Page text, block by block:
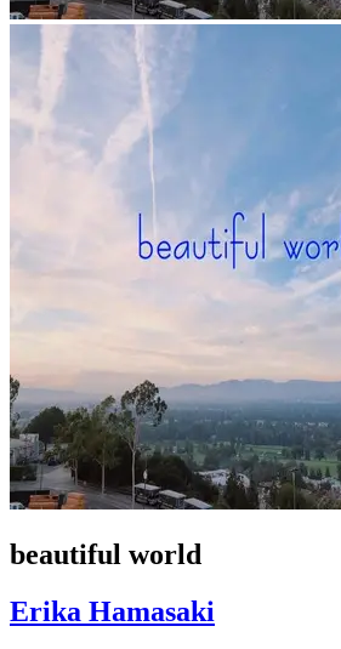
beautiful world
Erika Hamasaki